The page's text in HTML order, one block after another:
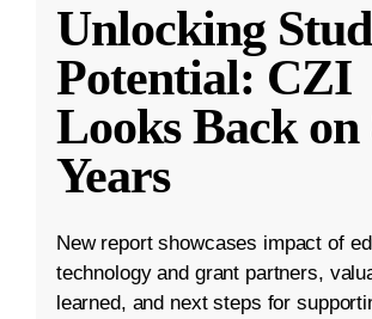
Unlocking
Potential: CZI
Looks Back on
Years
New report showcases impact of
technology and grant partners,
learned, and next steps for